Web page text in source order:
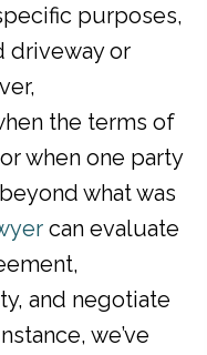
purposes,
driveway or
the terms of
when one party
what was
can evaluate
and negotiate
we’ve